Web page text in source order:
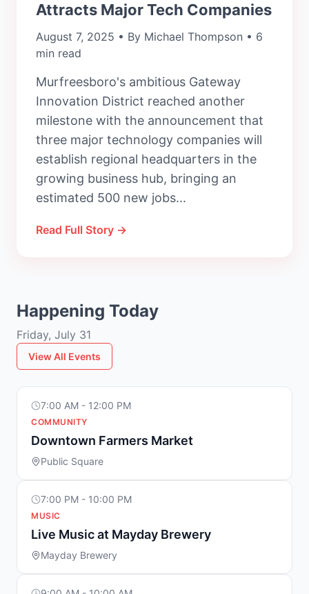
Attracts Major Tech Companies
August 7, 2025 • By Michael Thompson • 6
min read
Murfreesboro's ambitious Gateway
Innovation District reached another
milestone with the announcement that
three major technology companies will
establish regional headquarters in the
growing business hub, bringing an
estimated 500 new jobs...
Read Full Story →
Happening Today
Friday, July 31
View All Events
7:00 AM - 12:00 PM
COMMUNITY
Downtown Farmers Market
Public Square
7:00 PM - 10:00 PM
MUSIC
Live Music at Mayday Brewery
Mayday Brewery